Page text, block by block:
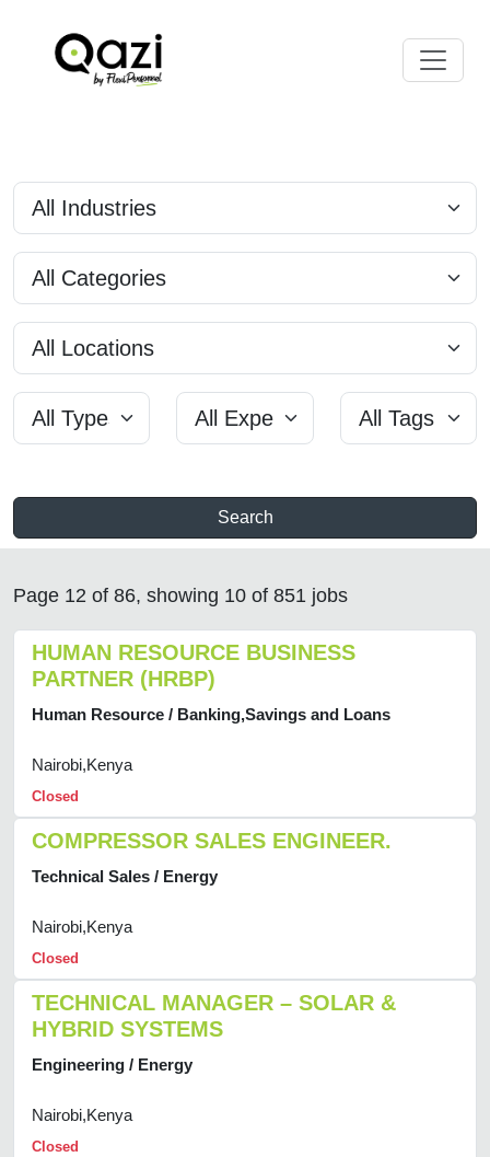
Search
Page 12 of 86, showing 10 of 851 jobs
HUMAN RESOURCE BUSINESS
PARTNER (HRBP)
Human Resource / Banking,Savings and Loans
Nairobi,Kenya
Closed
COMPRESSOR SALES ENGINEER.
Technical Sales / Energy
Nairobi,Kenya
Closed
TECHNICAL MANAGER – SOLAR &
HYBRID SYSTEMS
Engineering / Energy
Nairobi,Kenya
Closed